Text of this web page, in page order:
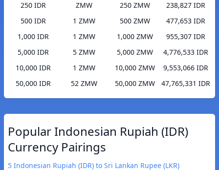
250 IDR
ZMW
500 IDR
1 ZMW
1,000 IDR
1 ZMW
5,000 IDR
5 ZMW
10,000 IDR
1 ZMW
50,000 IDR
52 ZMW
250 ZMW
238,827 IDR
500 ZMW
477,653 IDR
1,000 ZMW
955,307 IDR
5,000 ZMW
4,776,533 IDR
10,000 ZMW
9,553,066 IDR
50,000 ZMW
47,765,331 IDR
Popular Indonesian Rupiah (IDR)
Currency Pairings
5 Indonesian Rupiah (IDR) to Sri Lankan Rupee (LKR)